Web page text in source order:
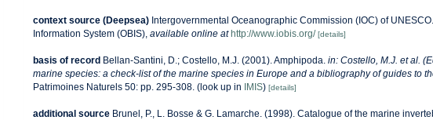
context source (Deepsea) Intergovernmental Oceanographic Commission (IOC) of
Information System (OBIS), available online at http://www.iobis.org/ [details]
basis of record Bellan-Santini, D.; Costello, M.J. (2001). Amphipoda. in: Costello, M.J. et al.
marine species: a check-list of the marine species in Europe and a bibliography of guides to
Patrimoines Naturels 50: pp. 295-308. (look up in IMIS) [details]
additional source Brunel, P., L. Bosse & G. Lamarche. (1998). Catalogue of the marine